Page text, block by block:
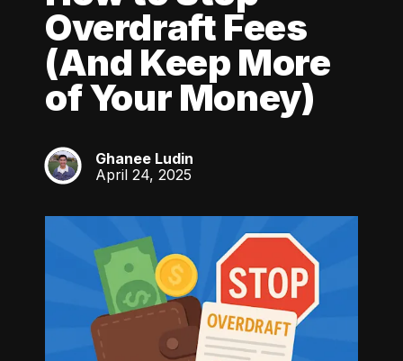
Overdraft Fees
(And Keep More
of Your Money)
GL
Ghanee Ludin
April 24, 2025